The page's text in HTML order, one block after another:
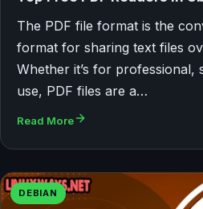
The PDF file format is the
format for sharing text files
Whether it’s for
use, PDF files are a…
Read More
DEBIAN